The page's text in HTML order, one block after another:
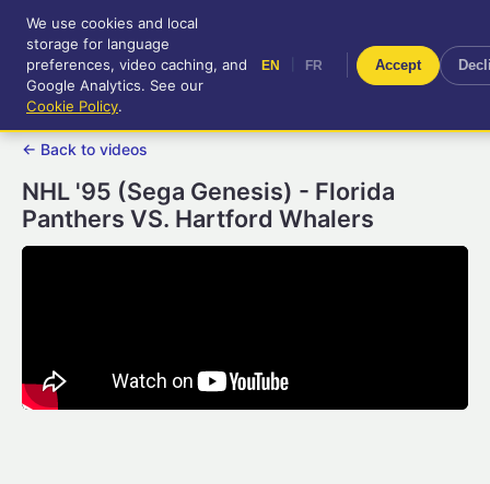
RetroGameUp
Tool-assisted videos for your
entertainment!
FR
← Back to videos
NHL '95 (Sega Genesis) - Florida
Panthers VS. Hartford Whalers
We use cookies and local
storage for language
preferences, video caching, and
Google Analytics. See our
Cookie Policy.
EN FR Accept